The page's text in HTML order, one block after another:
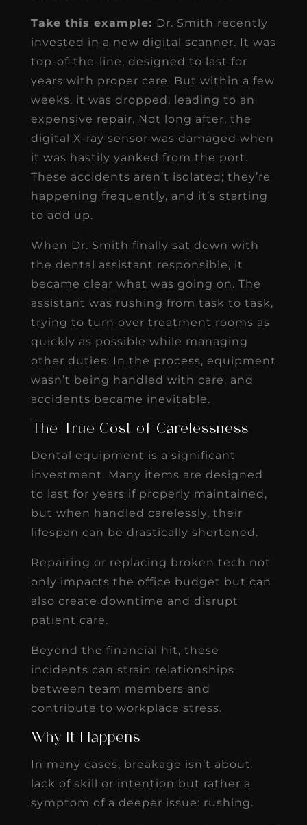
Take this example: Dr. Smith recently
invested in a new digital scanner. It was
top-of-the-line, designed to last for
years with proper care. But within a few
weeks, it was dropped, leading to an
expensive repair. Not long after, the
digital X-ray sensor was damaged when
it was hastily yanked from the port.
These accidents aren’t isolated; they’re
happening frequently, and it’s starting
to add up.
When Dr. Smith finally sat down with
the dental assistant responsible, it
became clear what was going on. The
assistant was rushing from task to task,
trying to turn over treatment rooms as
quickly as possible while managing
other duties. In the process, equipment
wasn’t being handled with care, and
accidents became inevitable.
The True Cost of Carelessness
Dental equipment is a significant
investment. Many items are designed
to last for years if properly maintained,
but when handled carelessly, their
lifespan can be drastically shortened.
Repairing or replacing broken tech not
only impacts the office budget but can
also create downtime and disrupt
patient care.
Beyond the financial hit, these
incidents can strain relationships
between team members and
contribute to workplace stress.
Why It Happens
In many cases, breakage isn’t about
lack of skill or intention but rather a
symptom of a deeper issue: rushing.